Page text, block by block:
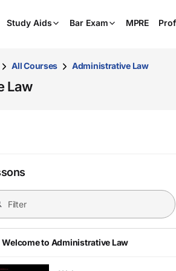
Study Aids Bar Exam MPRE
All Courses Administrative Law
Law
Welcome to Administrative Law